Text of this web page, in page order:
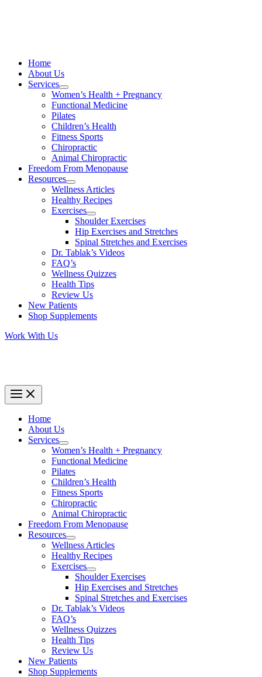
Home
About Us
Services
Women’s Health + Pregnancy
Functional Medicine
Pilates
Children’s Health
Fitness Sports
Chiropractic
Animal Chiropractic
Freedom From Menopause
Resources
Wellness Articles
Healthy Recipes
Exercises
Shoulder Exercises
Hip Exercises and Stretches
Spinal Stretches and Exercises
Dr. Tablak’s Videos
FAQ’s
Wellness Quizzes
Health Tips
Review Us
New Patients
Shop Supplements
Work With Us
Home
About Us
Services
Women’s Health + Pregnancy
Functional Medicine
Pilates
Children’s Health
Fitness Sports
Chiropractic
Animal Chiropractic
Freedom From Menopause
Resources
Wellness Articles
Healthy Recipes
Exercises
Shoulder Exercises
Hip Exercises and Stretches
Spinal Stretches and Exercises
Dr. Tablak’s Videos
FAQ’s
Wellness Quizzes
Health Tips
Review Us
New Patients
Shop Supplements